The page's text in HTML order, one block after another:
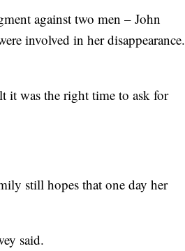
against two men – John
involved in her disappearance.
it was the right time to ask for
still hopes that one day her
said.